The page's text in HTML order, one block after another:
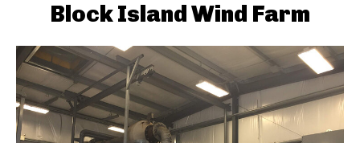
Block Island Wind Farm